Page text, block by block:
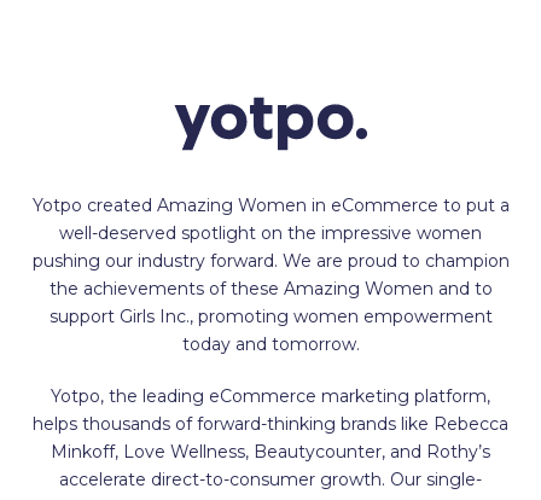
Yotpo created Amazing Women in eCommerce to put a
well-deserved spotlight on the impressive women
pushing our industry forward. We are proud to champion
the achievements of these Amazing Women and to
support Girls Inc., promoting women empowerment
today and tomorrow.
Yotpo, the leading eCommerce marketing platform,
helps thousands of forward-thinking brands like Rebecca
Minkoff, Love Wellness, Beautycounter, and Rothy’s
accelerate direct-to-consumer growth. Our single-